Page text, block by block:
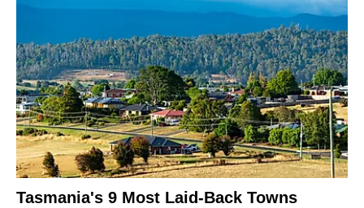
Tasmania's 9 Most Laid-Back Towns